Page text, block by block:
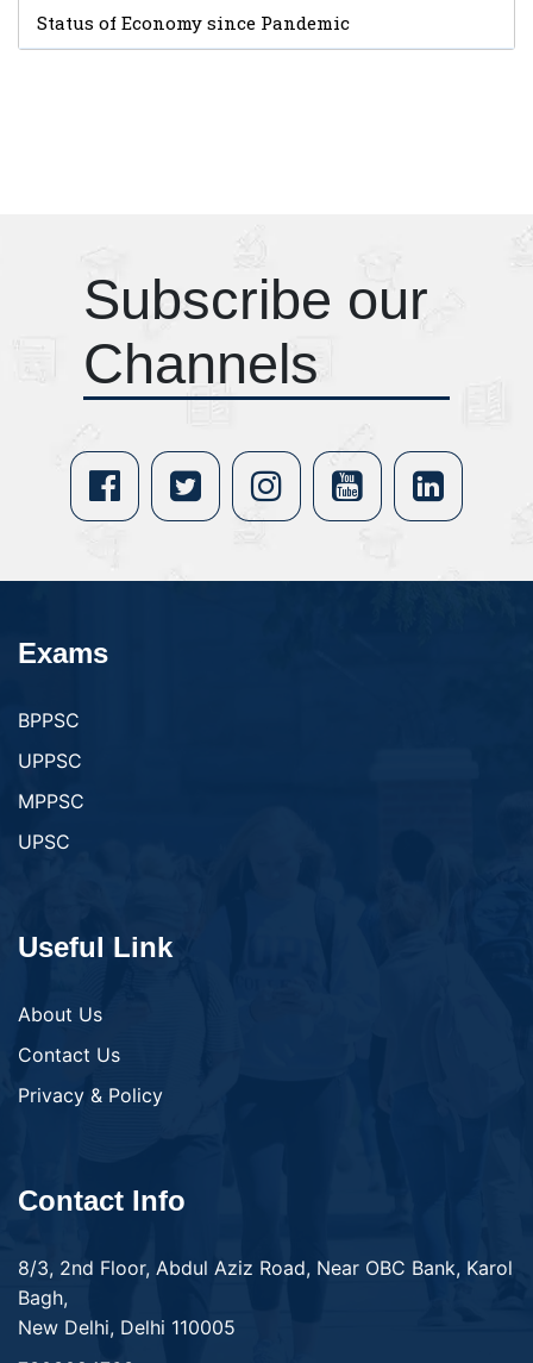
Status of Economy since Pandemic
Subscribe our
Channels
Exams
BPPSC
UPPSC
MPPSC
UPSC
Useful Link
About Us
Contact Us
Privacy & Policy
Contact Info
8/3, 2nd Floor, Abdul Aziz Road, Near OBC Bank, Karol
Bagh,
New Delhi, Delhi 110005